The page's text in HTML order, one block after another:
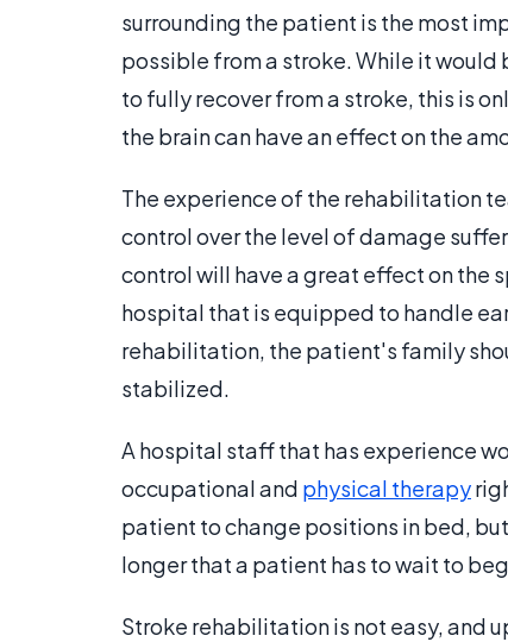
surrounding the patient is the most
possible from a stroke. While it
to fully recover from a stroke, this is
the brain can have an effect on the
The experience of the rehabilitation
control over the level of damage
control will have a great effect on the
hospital that is equipped to handle
rehabilitation, the patient's family
stabilized.
A hospital staff that has experience
occupational and physical therapy
patient to change positions in bed,
longer that a patient has to wait to
Stroke rehabilitation is not easy, and